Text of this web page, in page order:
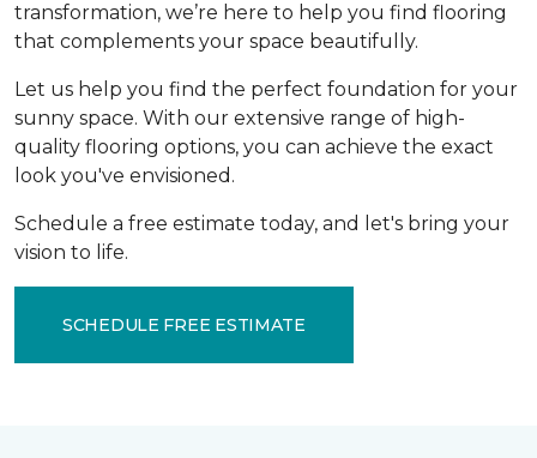
transformation, we’re here to help you find flooring
that complements your space beautifully.
Let us help you find the perfect foundation for your
sunny space. With our extensive range of high-
quality flooring options, you can achieve the exact
look you've envisioned.
Schedule a free estimate today, and let's bring your
vision to life.
SCHEDULE FREE ESTIMATE